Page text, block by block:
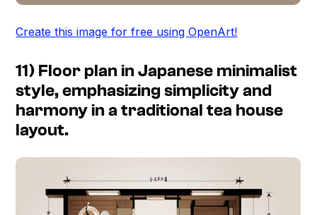
Create this image for free using OpenArt!
11) Floor plan in Japanese minimalist
style, emphasizing simplicity and
harmony in a traditional tea house
layout.